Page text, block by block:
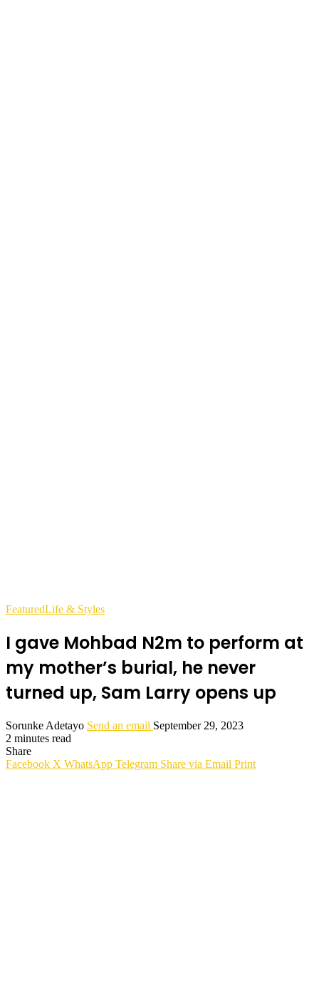
FeaturedLife & Styles
I gave Mohbad N2m to perform at
my mother’s burial, he never
turned up, Sam Larry opens up
Sorunke Adetayo Send an email September 29, 2023
2 minutes read
Share
Facebook X WhatsApp Telegram Share via Email Print